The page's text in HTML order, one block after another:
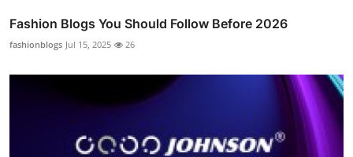
Fashion Blogs You Should Follow Before 2026
fashionblogs Jul 15, 2025 26